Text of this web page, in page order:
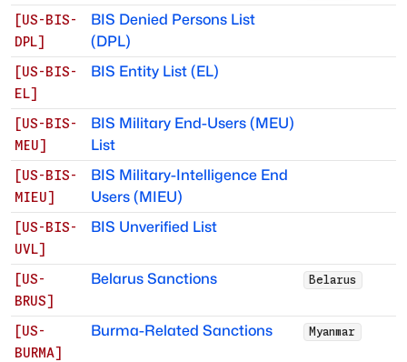
[US-BIS-
DPL]
BIS Denied Persons List
(DPL)
[US-BIS-
EL]
BIS Entity List (EL)
[US-BIS-
MEU]
BIS Military End-Users (MEU)
List
[US-BIS-
MIEU]
BIS Military-Intelligence End
Users (MIEU)
[US-BIS-
UVL]
BIS Unverified List
[US-
BRUS]
Belarus Sanctions Belarus
[US-
BURMA]
Burma-Related Sanctions Myanmar